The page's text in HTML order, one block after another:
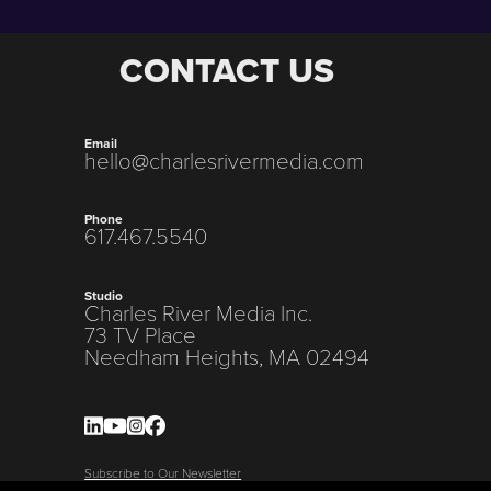
CONTACT US
Email
hello@charlesrivermedia.com
Phone
617.467.5540
Studio
Charles River Media Inc.
73 TV Place
Needham Heights, MA 02494
Subscribe to Our Newsletter